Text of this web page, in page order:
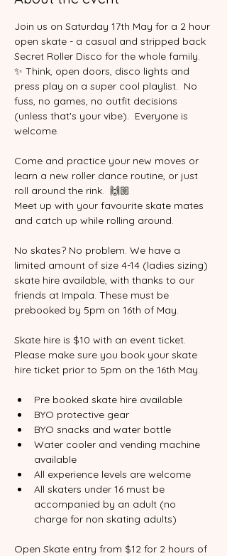
Join us on Saturday 17th May for a 2 hour
open skate - a casual and stripped back
Secret Roller Disco for the whole family.
✨ Think, open doors, disco lights and
press play on a super cool playlist.  No
fuss, no games, no outfit decisions
(unless that's your vibe).  Everyone is
welcome.
Come and practice your new moves or
learn a new roller dance routine, or just
roll around the rink.  🙌🏼
Meet up with your favourite skate mates
and catch up while rolling around.
No skates? No problem. We have a
limited amount of size 4-14 (ladies sizing)
skate hire available, with thanks to our
friends at Impala. These must be
prebooked by 5pm on 16th of May.
Skate hire is $10 with an event ticket.
Please make sure you book your skate
hire ticket prior to 5pm on the 16th May.
Pre booked skate hire available
BYO protective gear
BYO snacks and water bottle
Water cooler and vending machine
available
All experience levels are welcome
All skaters under 16 must be
accompanied by an adult (no
charge for non skating adults)
Open Skate entry from $12 for 2 hours of